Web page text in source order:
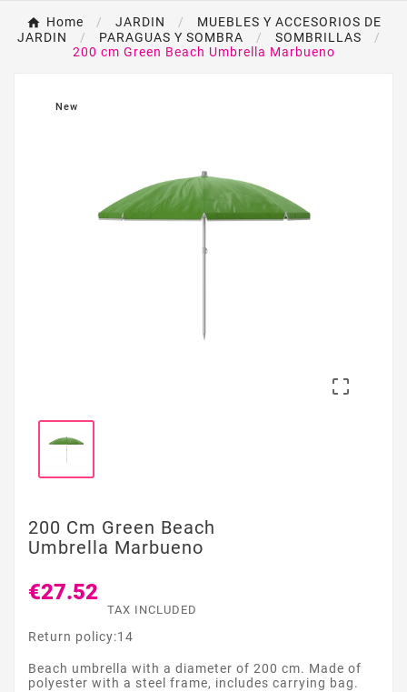
Home JARDIN
MUEBLES Y ACCESORIOS DE
JARDIN
PARAGUAS Y SOMBRA
SOMBRILLAS
200 cm Green Beach Umbrella Marbueno
New

200 Cm Green Beach
Umbrella Marbueno
€27.52
TAX INCLUDED
Return policy:14
Beach umbrella with a diameter of 200 cm. Made of
polyester with a steel frame, includes carrying bag.